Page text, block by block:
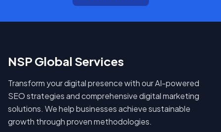
NSP Global Services
Transform your digital presence with our AI-powered
SEO strategies and comprehensive digital marketing
solutions. We help businesses achieve sustainable
growth through proven methodologies.